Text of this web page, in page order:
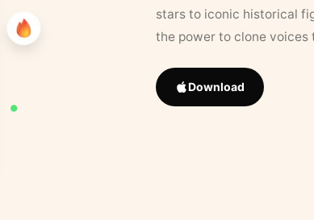
stars to iconic historical
the power to clone
Download